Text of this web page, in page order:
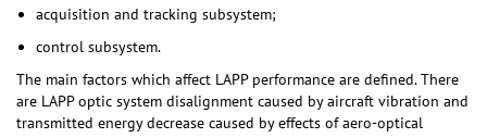
acquisition and tracking subsystem;
control subsystem.
The main factors which affect LAPP performance are defined. There
are LAPP optic system disalignment caused by aircraft vibration and
transmitted energy decrease caused by effects of aero-optical